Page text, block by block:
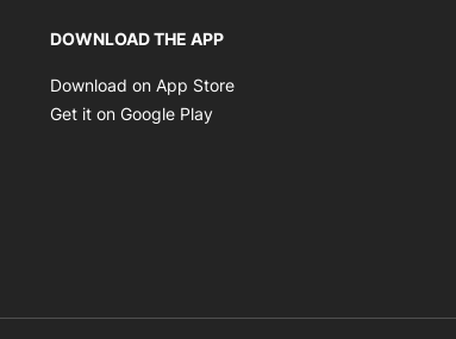
DOWNLOAD THE APP
Download on App Store
Get it on Google Play